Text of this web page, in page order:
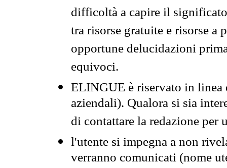
difficoltà a capire il
tra risorse gratuite e risorse a
opportune delucidazioni
equivoci.
ELINGUE è riservato in
aziendali). Qualora si sia
di contattare la redazione per
l'utente si impegna a non
verranno comunicati (nome